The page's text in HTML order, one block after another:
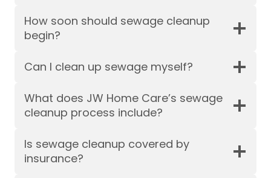
How soon should sewage cleanup
begin?
Can I clean up sewage myself?
What does JW Home Care’s sewage
cleanup process include?
Is sewage cleanup covered by
insurance?